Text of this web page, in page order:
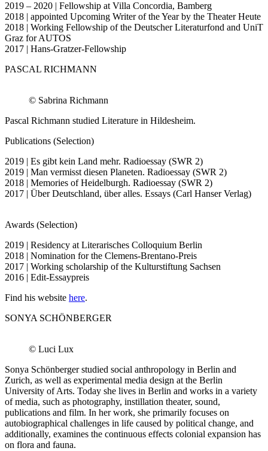
2019 – 2020 | Fellowship at Villa Concordia, Bamberg
2018 | appointed Upcoming Writer of the Year by the Theater Heute
2018 | Working Fellowship of the Deutscher Literaturfond and UniT
Graz for AUTOS
2017 | Hans-Gratzer-Fellowship
PASCAL RICHMANN
© Sabrina Richmann
Pascal Richmann studied Literature in Hildesheim.
Publications (Selection)
2019 | Es gibt kein Land mehr. Radioessay (SWR 2)
2019 | Man vermisst diesen Planeten. Radioessay (SWR 2)
2018 | Memories of Heidelburgh. Radioessay (SWR 2)
2017 | Über Deutschland, über alles. Essays (Carl Hanser Verlag)
Awards (Selection)
2019 | Residency at Literarisches Colloquium Berlin
2018 | Nomination for the Clemens-Brentano-Preis
2017 | Working scholarship of the Kulturstiftung Sachsen
2016 | Edit-Essaypreis
Find his website here.
SONYA SCHÖNBERGER
© Luci Lux
Sonya Schönberger studied social anthropology in Berlin and
Zurich, as well as experimental media design at the Berlin
University of Arts. Today she lives in Berlin and works in a variety
of media, such as photography, instillation theater, sound,
publications and film. In her work, she primarily focuses on
autobiographical challenges in life caused by political change, and
additionally, examines the continuous effects colonial expansion has
on flora and fauna.